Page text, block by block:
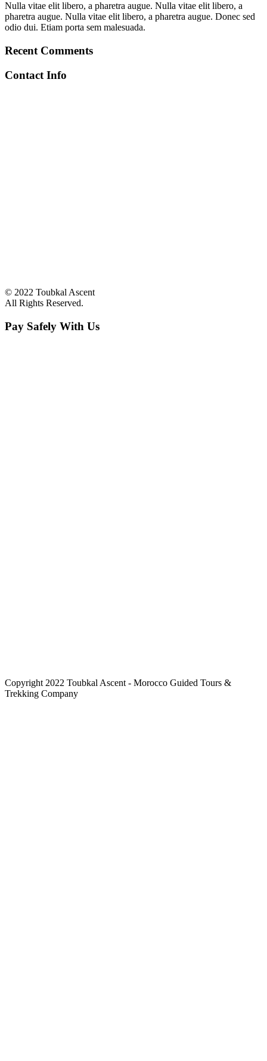
Nulla vitae elit libero, a pharetra augue. Nulla vitae elit libero, a
pharetra augue. Nulla vitae elit libero, a pharetra augue. Donec sed
odio dui. Etiam porta sem malesuada.
Recent Comments
Contact Info
© 2022 Toubkal Ascent
All Rights Reserved.
Pay Safely With Us
Copyright 2022 Toubkal Ascent - Morocco Guided Tours &
Trekking Company